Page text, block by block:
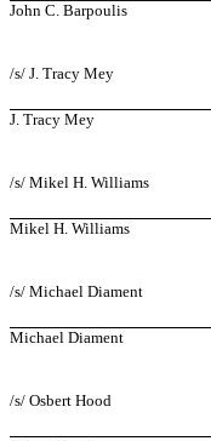
John C. Barpoulis
/s/ J. Tracy Mey
J. Tracy Mey
/s/ Mikel H. Williams
Mikel H. Williams
/s/ Michael Diament
Michael Diament
/s/ Osbert Hood